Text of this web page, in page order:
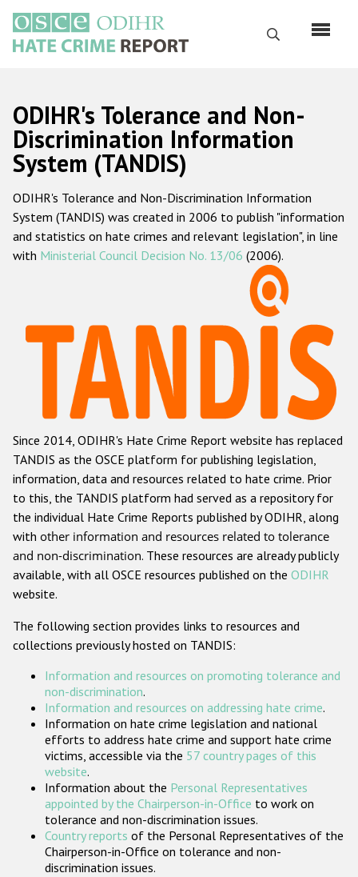
main
content
Search
Русский
Main
navigation
Home
About us
ODIHR's mandate
ODIHR's methodology
Hate Crime Report
Racist and xenophobic hate crime
Anti-Roma hate crime
Anti-Semitic hate crime
Anti-Muslim hate crime
Anti-Christian hate crime
Other hate crime based on religion or belief
Gender-based hate crime
ODIHR's Tools
Participating States
ODIHR's Tolerance and Non-
Discrimination Information
System (TANDIS)
ODIHR's Tolerance and Non-Discrimination Information
System (TANDIS) was created in 2006 to publish "information
and statistics on hate crimes and relevant legislation", in line
with Ministerial Council Decision No. 13/06 (2006).
Since 2014, ODIHR's Hate Crime Report website has replaced
TANDIS as the OSCE platform for publishing legislation,
information, data and resources related to hate crime. Prior
to this, the TANDIS platform had served as a repository for
the individual Hate Crime Reports published by ODIHR, along
with other information and resources related to tolerance
and non-discrimination. These resources are already publicly
available, with all OSCE resources published on the ODIHR
website.
The following section provides links to resources and
collections previously hosted on TANDIS:
Information and resources on promoting tolerance and
non-discrimination.
Information and resources on addressing hate crime.
Information on hate crime legislation and national
efforts to address hate crime and support hate crime
victims, accessible via the 57 country pages of this
website.
Information about the Personal Representatives
appointed by the Chairperson-in-Office to work on
tolerance and non-discrimination issues.
Country reports of the Personal Representatives of the
Chairperson-in-Office on tolerance and non-
discrimination issues.